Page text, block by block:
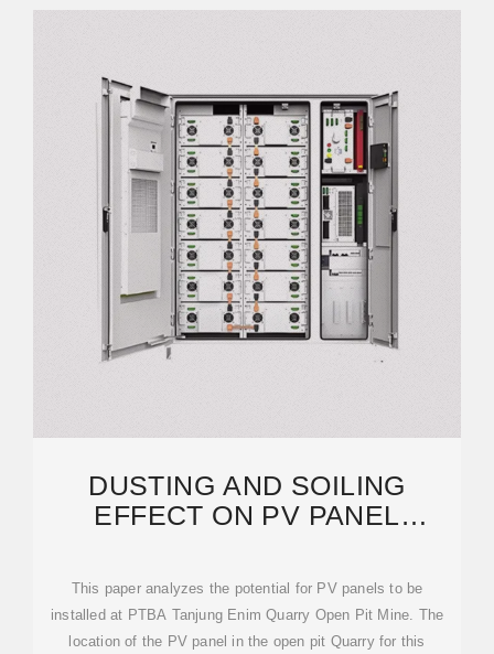
DUSTING AND SOILING
EFFECT ON PV PANEL
OPEN-PIT
This paper analyzes the potential for PV panels to be
installed at PTBA Tanjung Enim Quarry Open Pit Mine. The
location of the PV panel in the open pit Quarry for this